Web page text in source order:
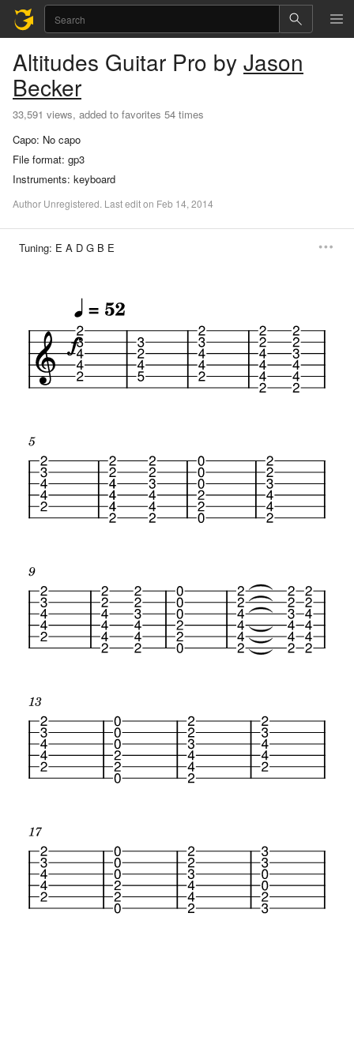
Altitudes Guitar Pro by Jason
Becker
33,591 views, added to favorites 54 times
Capo: No capo
File format: gp3
Instruments: keyboard
Author Unregistered. Lastediton Feb 14, 2014
Tuning: E A D G B E